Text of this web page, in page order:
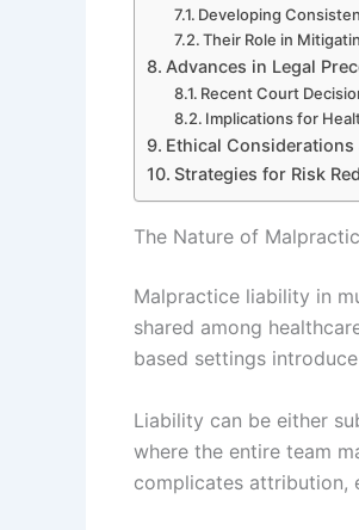
Developing
Their Role in
Advances in Legal
Recent Court
Implications for
Ethical
Strategies for Risk
The Nature of
Malpractice liability in
shared among
based settings
Liability can be either
where the entire team
complicates attribution,